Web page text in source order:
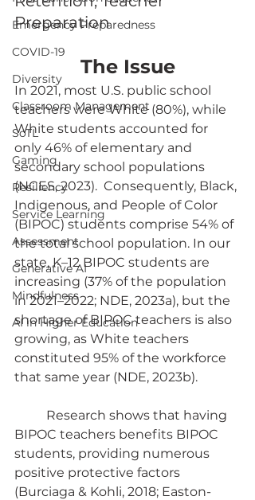
Emergency Preparedness
COVID-19
Diversity
Classroom Management
SoTL
Gaming
Resiliency
Service Learning
Assessment
Generative AI
Mindfulness
AI in Higher Education
Preparation
The Issue
In 2021, most U.S. public school
teachers were White (80%), while
White students accounted for
only 46% of elementary and
secondary school populations
(NCES, 2023).  Consequently, Black,
Indigenous, and People of Color
(BIPOC) students comprise 54% of
the total school population. In our
state, K–12 BIPOC students are
increasing (37% of the population
in 2021–2022; NDE, 2023a), but the
shortage of BIPOC teachers is also
growing, as White teachers
constituted 95% of the workforce
that same year (NDE, 2023b).
BIPOC teachers benefits BIPOC
students, providing numerous
positive protective factors
(Burciaga & Kohli, 2018; Easton-